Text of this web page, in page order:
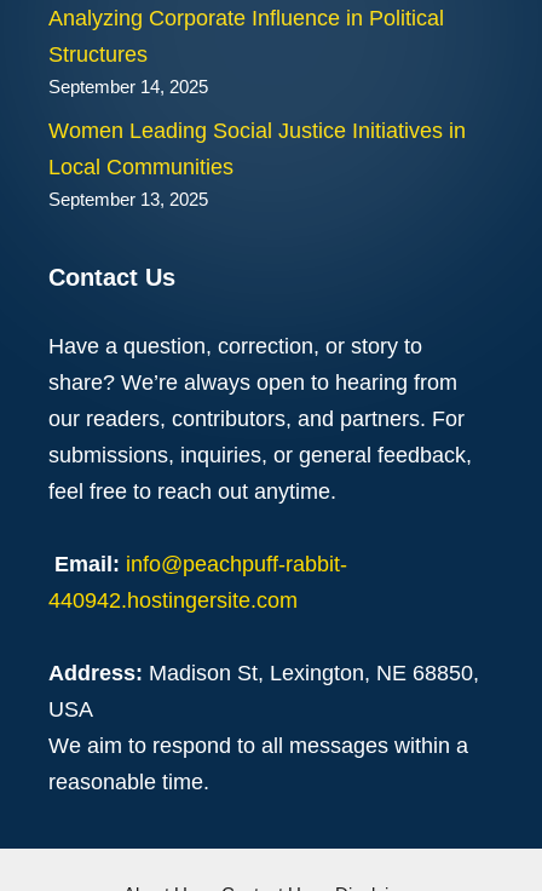
Analyzing Corporate Influence in Political
Structures
September 14, 2025
Women Leading Social Justice Initiatives in
Local Communities
September 13, 2025
Contact Us
Have a question, correction, or story to
share? We’re always open to hearing from
our readers, contributors, and partners. For
submissions, inquiries, or general feedback,
feel free to reach out anytime.
Email: info@peachpuff-rabbit-
440942.hostingersite.com
Address: Madison St, Lexington, NE 68850,
USA
We aim to respond to all messages within a
reasonable time.